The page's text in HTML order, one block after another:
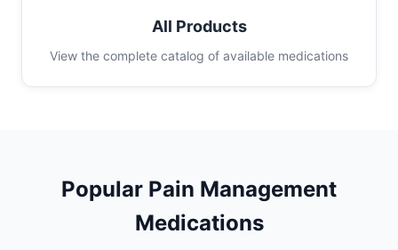
All Products
View the complete catalog of available medications
Popular Pain Management
Medications